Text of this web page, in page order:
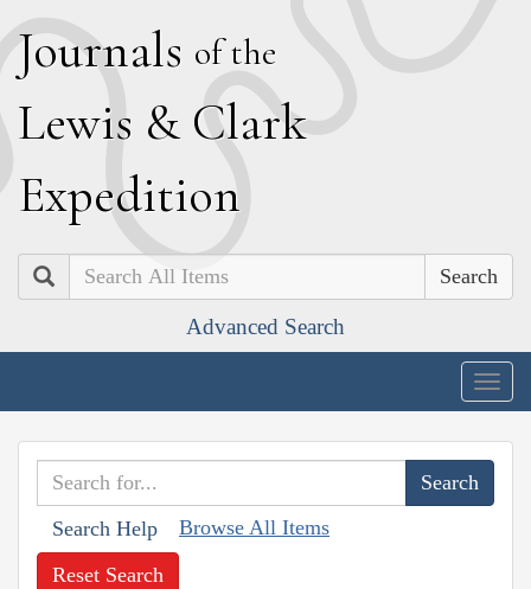
Journals of the
Lewis & Clark
Expedition
Search
Advanced Search
Search Help Browse All Items
Reset Search